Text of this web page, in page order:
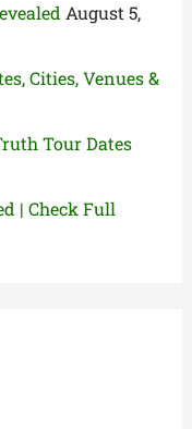
August 5,
Cities, Venues &
Tour Dates
| Check Full